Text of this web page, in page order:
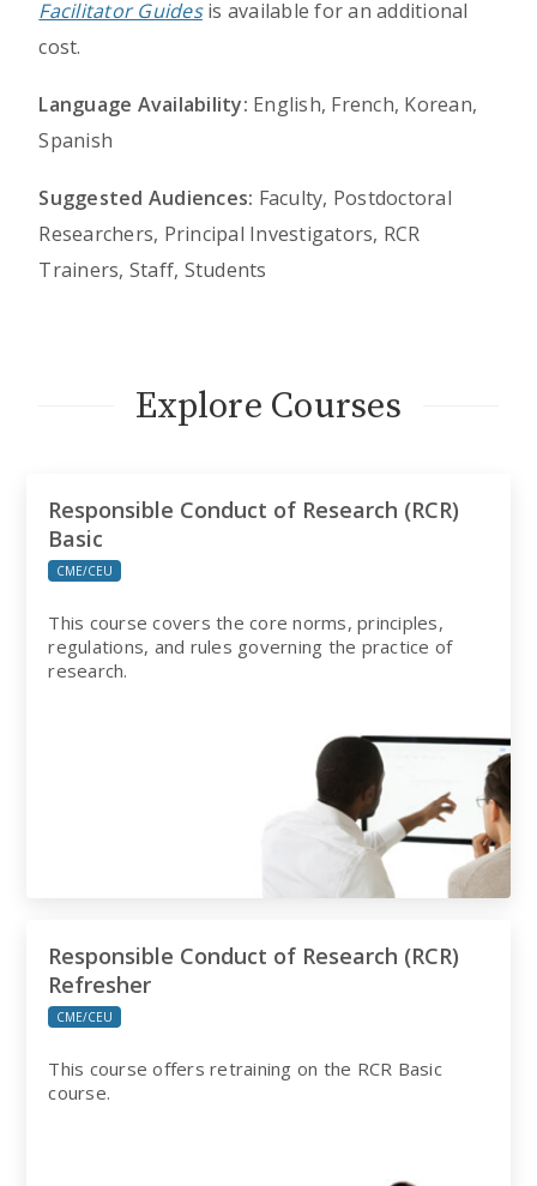
Facilitator Guidesis available for an additional
cost.
Language Availability: English, French, Korean,
Spanish
Suggested Audiences: Faculty, Postdoctoral
Researchers, Principal Investigators, RCR
Trainers, Staff, Students
Explore Courses
Responsible Conduct of Research (RCR)
Basic
CME/CEU
This course covers the core norms, principles,
regulations, and rules governing the practice of
research.
Responsible Conduct of Research (RCR)
Refresher
CME/CEU
This course offers retraining on the RCR Basic
course.